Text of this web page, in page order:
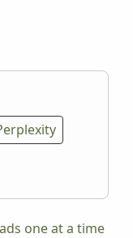
one at a time